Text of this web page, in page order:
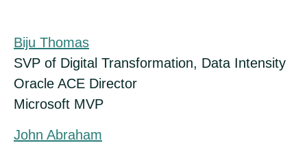
Biju Thomas
SVP of Digital Transformation, Data Intensity
Oracle ACE Director
Microsoft MVP
John Abraham